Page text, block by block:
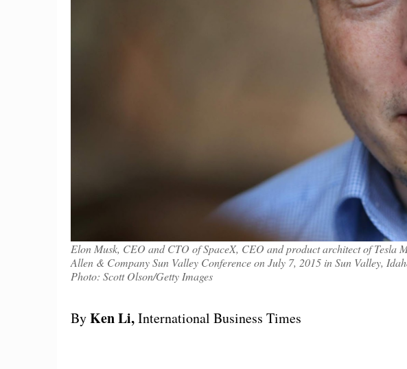
Elon Musk, CEO and CTO of SpaceX, CEO and product architect of Tesla
Allen & Company Sun Valley Conference on July 7, 2015 in Sun Valley,
Photo: Scott Olson/Getty Images
ByKen Li,International Business Times